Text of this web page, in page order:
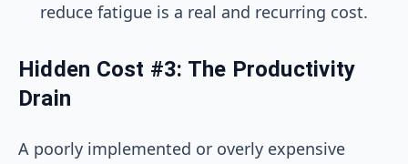
reduce fatigue is a real and recurring cost.
Hidden Cost #3: The Productivity
Drain
A poorly implemented or overly expensive